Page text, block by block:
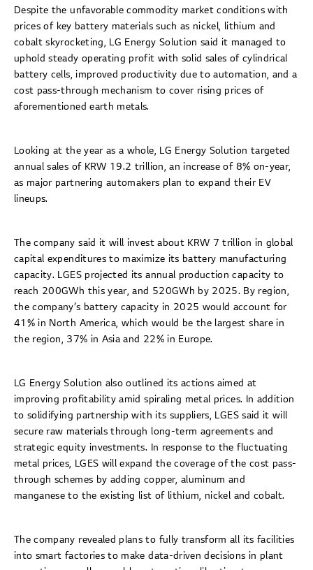
Despite the unfavorable commodity market conditions with
prices of key battery materials such as nickel, lithium and
cobalt skyrocketing, LG Energy Solution said it managed to
uphold steady operating profit with solid sales of cylindrical
battery cells, improved productivity due to automation, and a
cost pass-through mechanism to cover rising prices of
aforementioned earth metals.
Looking at the year as a whole, LG Energy Solution targeted
annual sales of KRW 19.2 trillion, an increase of 8% on-year,
as major partnering automakers plan to expand their EV
lineups.
The company said it will invest about KRW 7 trillion in global
capital expenditures to maximize its battery manufacturing
capacity. LGES projected its annual production capacity to
reach 200GWh this year, and 520GWh by 2025. By region,
the company’s battery capacity in 2025 would account for
41% in North America, which would be the largest share in
the region, 37% in Asia and 22% in Europe.
LG Energy Solution also outlined its actions aimed at
improving profitability amid spiraling metal prices. In addition
to solidifying partnership with its suppliers, LGES said it will
secure raw materials through long-term agreements and
strategic equity investments. In response to the fluctuating
metal prices, LGES will expand the coverage of the cost pass-
through schemes by adding copper, aluminum and
manganese to the existing list of lithium, nickel and cobalt.
The company revealed plans to fully transform all its facilities
into smart factories to make data-driven decisions in plant